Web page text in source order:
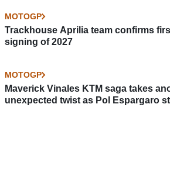
MOTOGP
Trackhouse Aprilia team confirms
signing of 2027
MOTOGP
Maverick Vinales KTM saga takes
unexpected twist as Pol Espargaro